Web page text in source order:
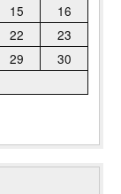
15
16
22
23
29
30